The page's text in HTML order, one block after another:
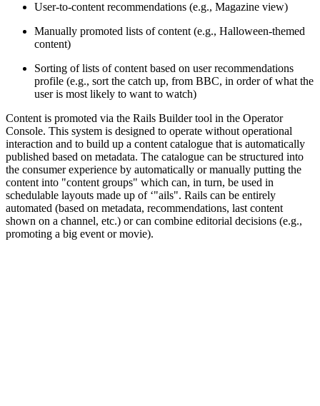
User-to-content recommendations (e.g., Magazine view)
Manually promoted lists of content (e.g., Halloween-themed
content)
Sorting of lists of content based on user recommendations
profile (e.g., sort the catch up, from BBC, in order of what the
user is most likely to want to watch)
Content is promoted via the Rails Builder tool in the Operator
Console. This system is designed to operate without operational
interaction and to build up a content catalogue that is automatically
published based on metadata. The catalogue can be structured into
the consumer experience by automatically or manually putting the
content into "content groups" which can, in turn, be used in
schedulable layouts made up of ‘"ails". Rails can be entirely
automated (based on metadata, recommendations, last content
shown on a channel, etc.) or can combine editorial decisions (e.g.,
promoting a big event or movie).